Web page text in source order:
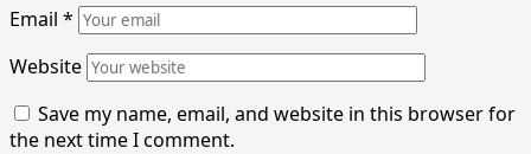
Email *
Website
Save my name, email, and website in this browser for
the next time I comment.